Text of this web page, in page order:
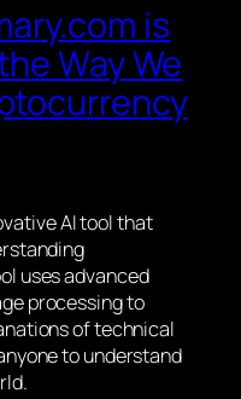
is
Way We
AI tool that
uses advanced
processing to
of technical
to understand